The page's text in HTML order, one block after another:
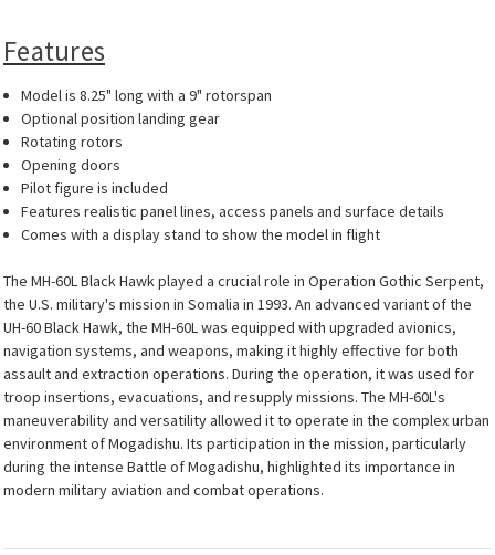
Features
Model is 8.25" long with a 9" rotorspan
Optional position landing gear
Rotating rotors
Opening doors
Pilot figure is included
Features realistic panel lines, access panels and surface details
Comes with a display stand to show the model in flight
The MH-60L Black Hawk played a crucial role in Operation Gothic Serpent,
the U.S. military's mission in Somalia in 1993. An advanced variant of the
UH-60 Black Hawk, the MH-60L was equipped with upgraded avionics,
navigation systems, and weapons, making it highly effective for both
assault and extraction operations. During the operation, it was used for
troop insertions, evacuations, and resupply missions. The MH-60L's
maneuverability and versatility allowed it to operate in the complex urban
environment of Mogadishu. Its participation in the mission, particularly
during the intense Battle of Mogadishu, highlighted its importance in
modern military aviation and combat operations.